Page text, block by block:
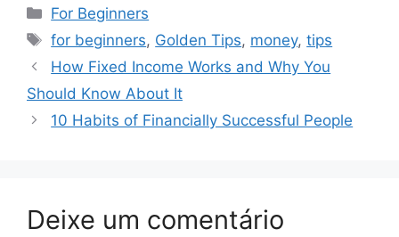
Categorias
For Beginners
Tags
for beginners, Golden Tips, money,tips
How Fixed Income Works and Why You
Should Know About It
10 Habits of Financially Successful People
Deixe um comentário